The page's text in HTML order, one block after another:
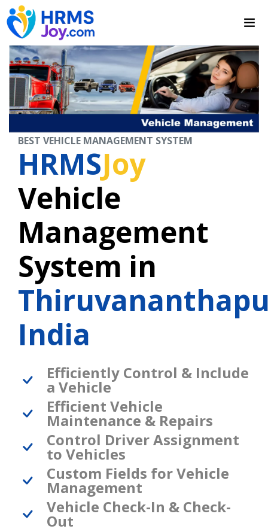
BEST VEHICLE MANAGEMENT SYSTEM
HRMSJoy
Vehicle
Management
System in
India
Efficiently Control & Include
a Vehicle
Efficient Vehicle
Maintenance & Repairs
Control Driver Assignment
to Vehicles
Custom Fields for Vehicle
Management
Vehicle Check-In & Check-
Out